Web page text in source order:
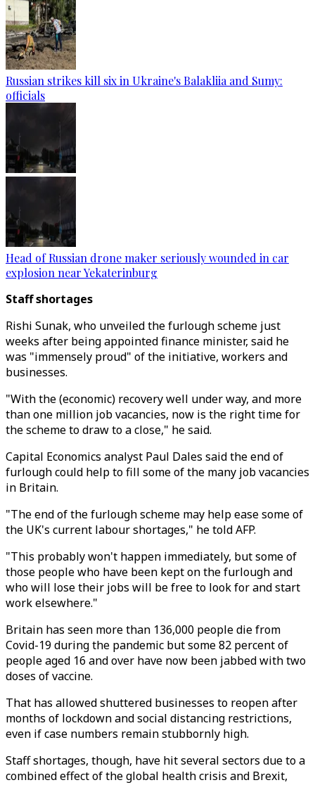
Russian strikes kill six in Ukraine's Balakliia and Sumy:
officials
Head of Russian drone maker seriously wounded in car
explosion near Yekaterinburg
Staff shortages
Rishi Sunak, who unveiled the furlough scheme just
weeks after being appointed finance minister, said he
was "immensely proud" of the initiative, workers and
businesses.
"With the (economic) recovery well under way, and more
than one million job vacancies, now is the right time for
the scheme to draw to a close," he said.
Capital Economics analyst Paul Dales said the end of
furlough could help to fill some of the many job vacancies
in Britain.
"The end of the furlough scheme may help ease some of
the UK's current labour shortages," he told AFP.
"This probably won't happen immediately, but some of
those people who have been kept on the furlough and
who will lose their jobs will be free to look for and start
work elsewhere."
Britain has seen more than 136,000 people die from
Covid-19 during the pandemic but some 82 percent of
people aged 16 and over have now been jabbed with two
doses of vaccine.
That has allowed shuttered businesses to reopen after
months of lockdown and social distancing restrictions,
even if case numbers remain stubbornly high.
Staff shortages, though, have hit several sectors due to a
combined effect of the global health crisis and Brexit,